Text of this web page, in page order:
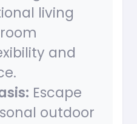
living
and
Escape
outdoor